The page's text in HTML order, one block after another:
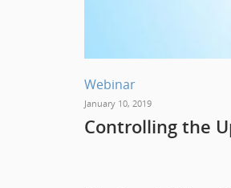
Webinar
January 10, 2019
Controlling the